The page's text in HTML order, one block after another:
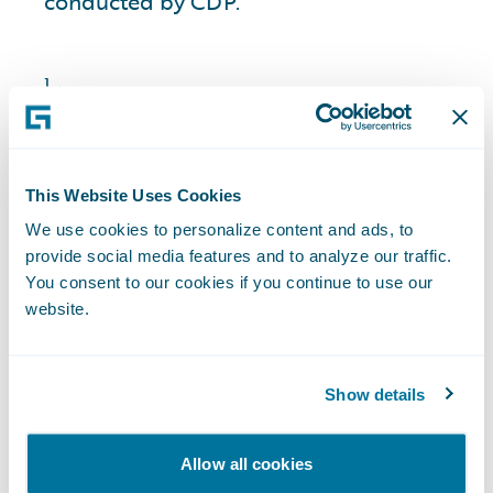
This Website Uses Cookies
We use cookies to personalize content and ads, to
provide social media features and to analyze our traffic.
You consent to our cookies if you continue to use our
website.
Show details
Allow all cookies
1 Among other criteria, spend and critical
importance were used to identify the global
Survey results reflect suppliers’ response in fiscal
As a next step in meeting our Science
Based Target initiative (“SBTi”) targets, we